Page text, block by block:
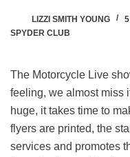
LIZZI SMITH YOUNG
SPYDER CLUB
The Motorcycle Live
feeling, we almost miss
huge, it takes time to
flyers are printed, the
services and promotes